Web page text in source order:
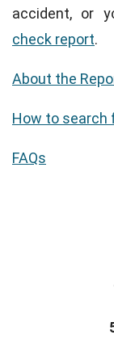
accident, or
check report.
About the
How to search
FAQs